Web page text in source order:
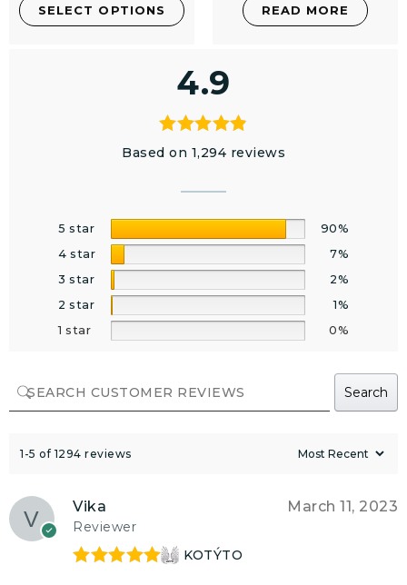
SELECT OPTIONS READ MORE
4.9
Based on 1,294 reviews
5 star
90%
4 star
7%
3 star
2%
2 star
1%
1 star
0%
Search
1-5 of 1294 reviews
Vika
Reviewer
March 11, 2023
KOTÝTO